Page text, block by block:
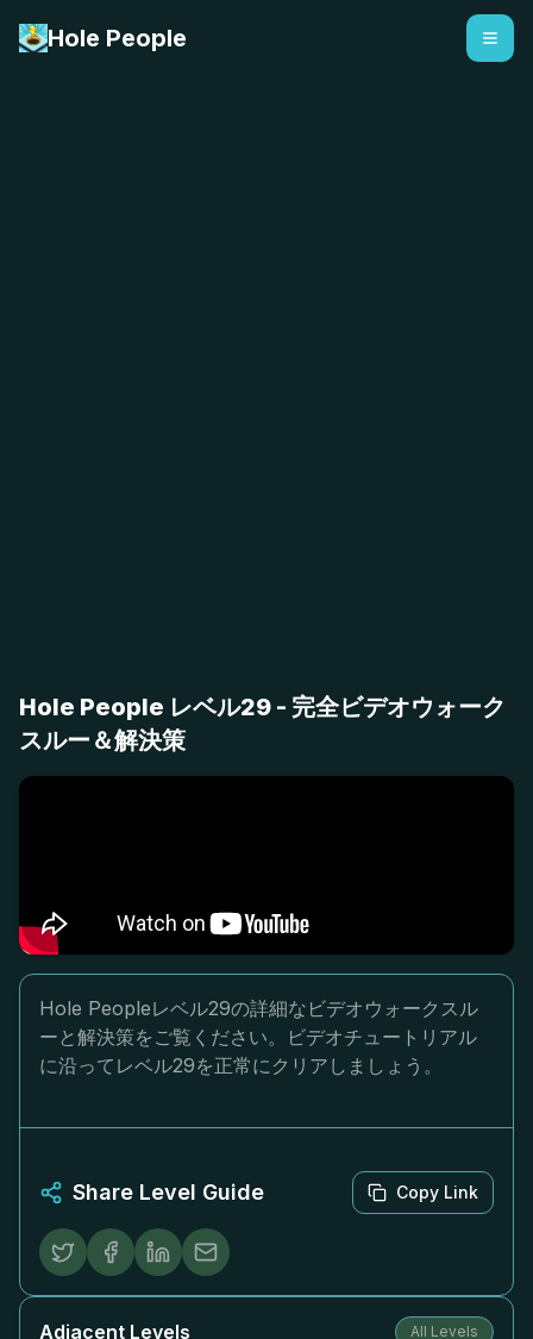
Hole People
Hole People レベル29 - 完全ビデオウォーク
スルー＆解決策
Hole Peopleレベル29の詳細なビデオウォークスル
ーと解決策をご覧ください。ビデオチュートリアル
に沿ってレベル29を正常にクリアしましょう。
Share Level Guide Copy Link
Adjacent Levels All Levels